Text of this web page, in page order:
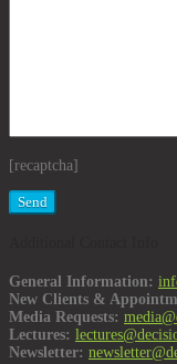
[recaptcha]
General Information:
New Clients &
Media Requests:
Lectures:
Newsletter: